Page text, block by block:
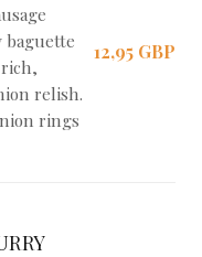
baguette
relish.
rings
12,95 GBP